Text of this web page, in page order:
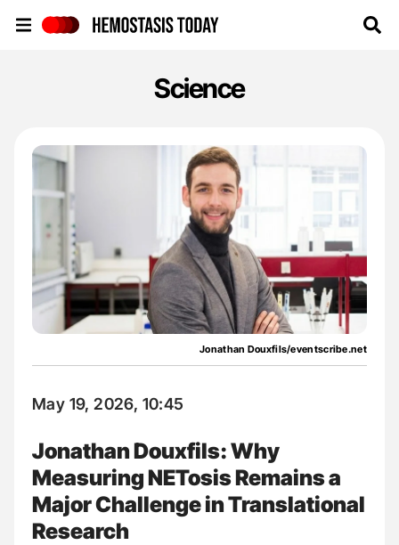
Science
Jonathan Douxfils/eventscribe.net
May 19, 2026, 10:45
Jonathan Douxfils: Why
Measuring NETosis Remains a
Major Challenge in Translational
Research